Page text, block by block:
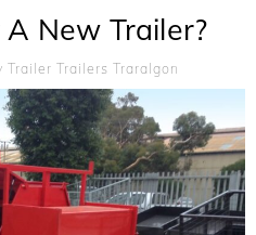
New Trailer?
Trailer Trailers Traralgon